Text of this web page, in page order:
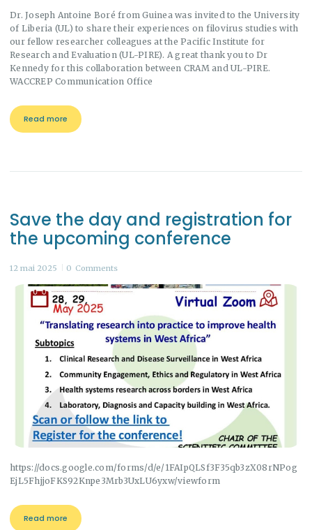
Dr. Joseph Antoine Boré from Guinea was invited to the University
of Liberia (UL) to share their experiences on filovirus studies with
our fellow researcher colleagues at the Pacific Institute for
Research and Evaluation (UL-PIRE). A great thank you to Dr
Kennedy for this collaboration between CRAM and UL-PIRE.
WACCREP Communication Office
Read more
Save the day and registration for
the upcoming conference
12 mai 2025 0 Comments
https://docs.google.com/forms/d/e/1FAIpQLSf3F35qb3zX08rNPog
EjL5FhjjoFKS92Knpe3Mrb3UxLU6yxw/viewform
Read more